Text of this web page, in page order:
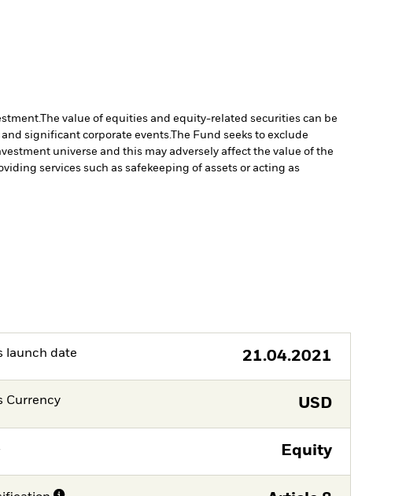
The value of equities and equity-related securities can be
significant corporate events.The Fund seeks to exclude
universe and this may adversely affect the value of the
services such as safekeeping of assets or acting as
launch date 21.04.2021
Currency USD
Equity